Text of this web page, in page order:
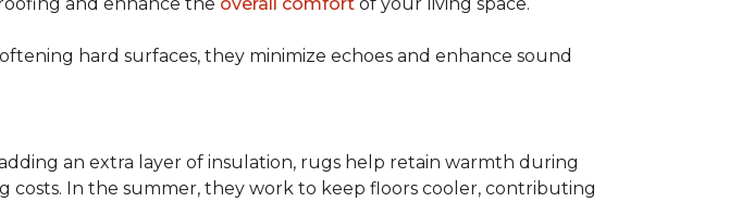
hard surfaces, they minimize echoes and enhance sound
an extra layer of insulation, rugs help retain warmth during
In the summer, they work to keep floors cooler, contributing